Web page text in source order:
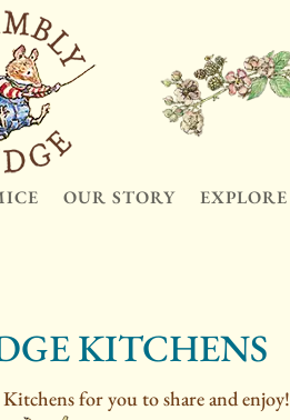
OUR STORY EXPLORE
KITCHENS
for you to share and enjoy!